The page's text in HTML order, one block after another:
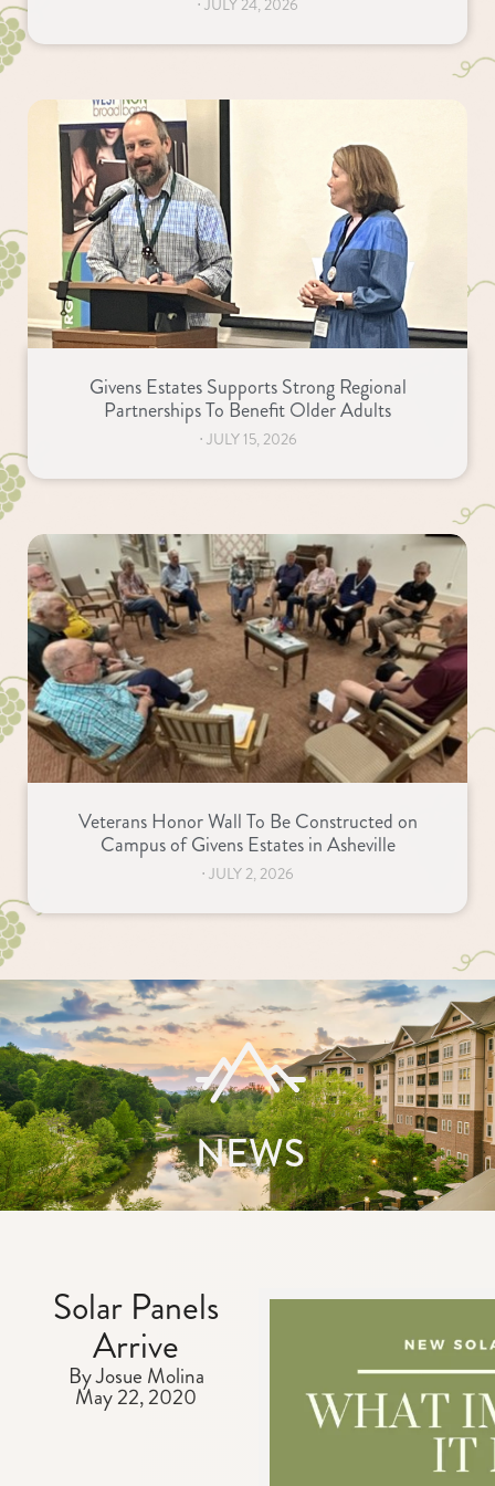
⋅ JULY 24, 2026
Givens Estates Supports Strong Regional
Partnerships To Benefit Older Adults
⋅ JULY 15, 2026
Veterans Honor Wall To Be Constructed on
Campus of Givens Estates in Asheville
⋅ JULY 2, 2026
NEWS
Solar Panels
Arrive
By Josue Molina
May 22, 2020